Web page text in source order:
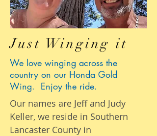
Just Winging it
We love winging across the
country on our Honda Gold
Wing. Enjoy the ride.
Our names are Jeff and Judy
Keller, we reside in Southern
Lancaster County in